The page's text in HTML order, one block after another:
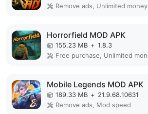
Remove ads, Unlimited
Horrorfield MOD APK
155.23 MB + 1.8.3
Free purchase, Unlimited
Mobile Legends MOD APK
189.33 MB + 21.9.68.10631
Remove ads, Mod speed